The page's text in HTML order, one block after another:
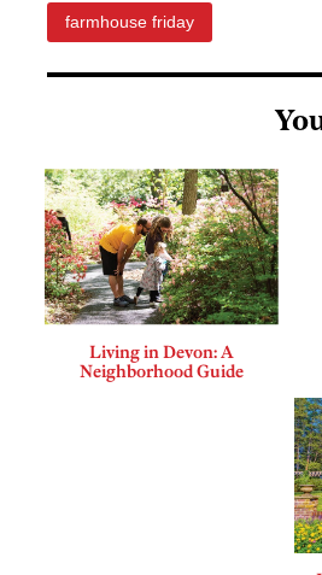
farmhouse friday
Living in Devon: A
Neighborhood Guide